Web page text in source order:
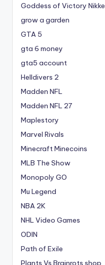
Goddess of Victory Nikke
grow a garden
GTA 5
gta 6 money
gta5 account
Helldivers 2
Madden NFL
Madden NFL 27
Maplestory
Marvel Rivals
Minecraft Minecoins
MLB The Show
Monopoly GO
Mu Legend
NBA 2K
NHL Video Games
ODIN
Path of Exile
Plants Vs Brainrots shop